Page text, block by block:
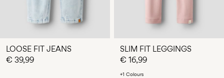
LOOSE FIT JEANS
€ 39,99
SLIM FIT LEGGINGS
€ 16,99
+1 Colours